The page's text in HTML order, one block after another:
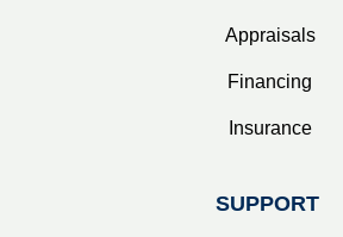
Appraisals
Financing
Insurance
SUPPORT